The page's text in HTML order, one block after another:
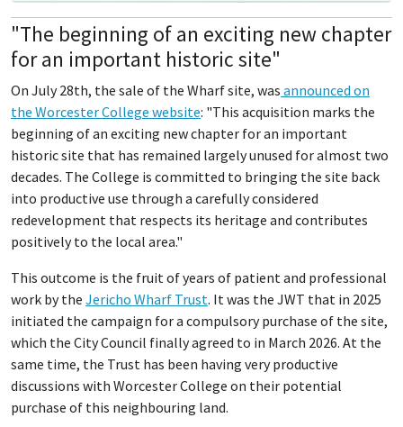
"The beginning of an exciting new chapter
for an important historic site"
On July 28th, the sale of the Wharf site, was announced on
the Worcester College website: "This acquisition marks the
beginning of an exciting new chapter for an important
historic site that has remained largely unused for almost two
decades. The College is committed to bringing the site back
into productive use through a carefully considered
redevelopment that respects its heritage and contributes
positively to the local area."
This outcome is the fruit of years of patient and professional
work by the Jericho Wharf Trust. It was the JWT that in 2025
initiated the campaign for a compulsory purchase of the site,
which the City Council finally agreed to in March 2026. At the
same time, the Trust has been having very productive
discussions with Worcester College on their potential
purchase of this neighbouring land.